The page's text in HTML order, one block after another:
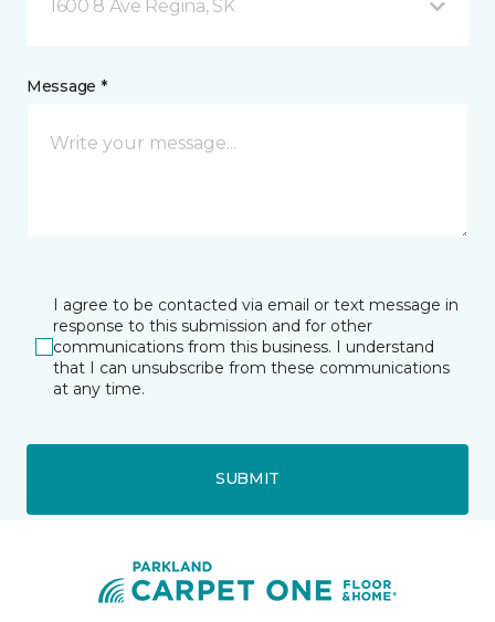
1600 8 Ave Regina, SK
Message *
I agree to be contacted via email or text message in
response to this submission and for other
communications from this business. I understand
that I can unsubscribe from these communications
at any time.
SUBMIT